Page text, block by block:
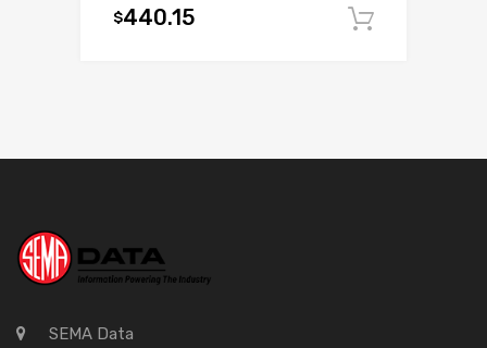
$440.15
SEMA Data